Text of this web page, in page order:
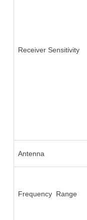
Receiver Sensitivity
Antenna
Frequency Range